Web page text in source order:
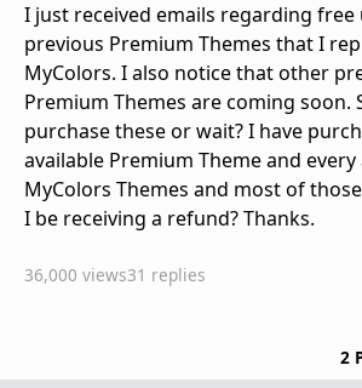
I just received emails regarding free
previous Premium Themes that I
MyColors. I also notice that other
Premium Themes are coming soon.
purchase these or wait? I have
available Premium Theme and every
MyColors Themes and most of
I be receiving a refund? Thanks.
36,000 views31 replies
2